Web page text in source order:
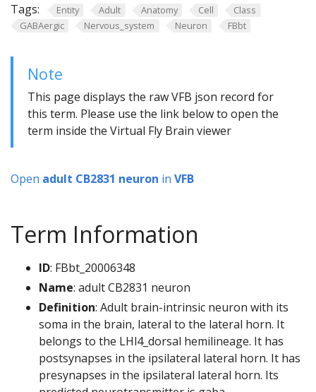
Tags: Entity Adult Anatomy Cell
Class
GABAergic
Nervous_system Neuron FBbt
Note
This page displays the raw VFB json record for
this term. Please use the link below to open the
term inside the Virtual Fly Brain viewer
Open adult CB2831 neuron in VFB
Term Information
ID: FBbt_20006348
Name: adult CB2831 neuron
Definition: Adult brain-intrinsic neuron with its
soma in the brain, lateral to the lateral horn. It
belongs to the LHl4_dorsal hemilineage. It has
postsynapses in the ipsilateral lateral horn. It has
presynapses in the ipsilateral lateral horn. Its